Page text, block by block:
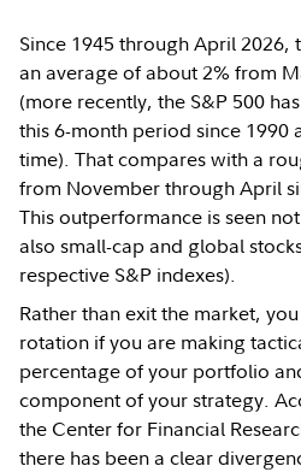
Since 1945 through April 2026,
an average of about 2% from
(more recently, the S&P 500
this 6-month period since 1990
time). That compares with a
from November through April
This outperformance is seen
also small-cap and global
respective S&P indexes).
Rather than exit the market,
rotation if you are making
percentage of your portfolio
component of your strategy.
the Center for Financial
there has been a clear